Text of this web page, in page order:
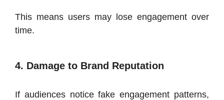
This means users may lose engagement over
time.
4. Damage to Brand Reputation
If audiences notice fake engagement patterns,